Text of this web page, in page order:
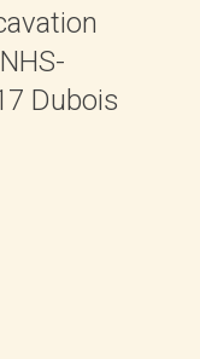
Dubois